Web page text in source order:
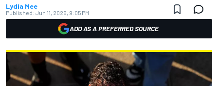
Lydia Mee
Published: Jun 11, 2026, 9:05 PM
ADD AS A PREFERRED SOURCE